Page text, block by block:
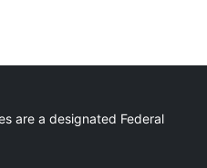
are a designated Federal